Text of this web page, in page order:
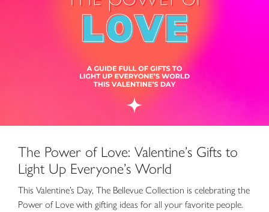
The Power of Love: Valentine’s Gifts to
Light Up Everyone’s World
This Valentine’s Day, The Bellevue Collection is celebrating the
Power of Love with gifting ideas for all your favorite people.